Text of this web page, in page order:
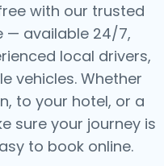
with our trusted
— available 24/7,
local drivers,
vehicles. Whether
to your hotel, or a
sure your journey is
to book online.